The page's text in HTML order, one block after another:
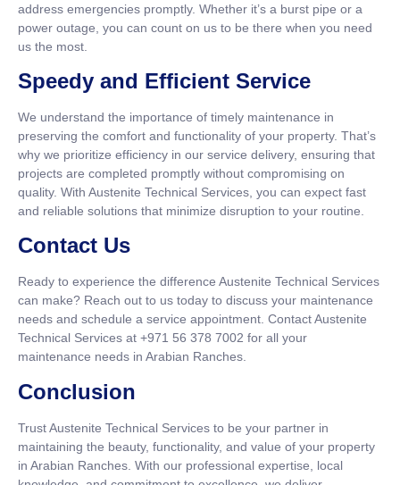
address emergencies promptly. Whether it’s a burst pipe or a
power outage, you can count on us to be there when you need
us the most.
Speedy and Efficient Service
We understand the importance of timely maintenance in
preserving the comfort and functionality of your property. That’s
why we prioritize efficiency in our service delivery, ensuring that
projects are completed promptly without compromising on
quality. With Austenite Technical Services, you can expect fast
and reliable solutions that minimize disruption to your routine.
Contact Us
Ready to experience the difference Austenite Technical Services
can make? Reach out to us today to discuss your maintenance
needs and schedule a service appointment. Contact Austenite
Technical Services at +971 56 378 7002 for all your
maintenance needs in Arabian Ranches.
Conclusion
Trust Austenite Technical Services to be your partner in
maintaining the beauty, functionality, and value of your property
in Arabian Ranches. With our professional expertise, local